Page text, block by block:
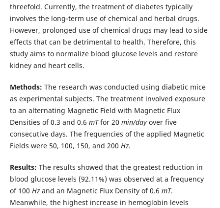
threefold. Currently, the treatment of diabetes typically
involves the long-term use of chemical and herbal drugs.
However, prolonged use of chemical drugs may lead to side
effects that can be detrimental to health. Therefore, this
study aims to normalize blood glucose levels and restore
kidney and heart cells.
Methods: The research was conducted using diabetic mice
as experimental subjects. The treatment involved exposure
to an alternating Magnetic Field with Magnetic Flux
Densities of 0.3 and 0.6 mTfor 20 min/dayover five
consecutive days. The frequencies of the applied Magnetic
Fields were 50, 100, 150, and 200 Hz.
Results: The results showed that the greatest reduction in
blood glucose levels (92.11%) was observed at a frequency
of 100 Hzand an Magnetic Flux Density of 0.6 mT.
Meanwhile, the highest increase in hemoglobin levels